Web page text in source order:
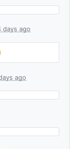
days ago
ago